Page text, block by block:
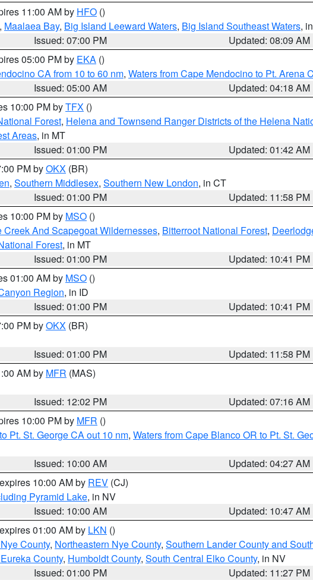
11:00 AM by HFO ()
, Maalaea Bay, Big Island Leeward Waters, Big Island Southeast Waters,
Issued: 07:00 PM
Updated: 08:09 AM
05:00 PM by EKA ()
CA from 10 to 60 nm, Waters from Cape Mendocino to Pt. Arena
Issued: 05:00 AM
Updated: 04:18 AM
10:00 PM byTFX ()
Forest, Helena and Townsend Ranger Districts of the Helena
Areas, in MT
Issued: 01:00 PM
Updated: 01:42 AM
PM byOKX (BR)
, Southern Middlesex, Southern New London, in CT
Issued: 01:00 PM
Updated: 11:58 PM
10:00 PM by MSO ()
And Scapegoat Wildernesses, Bitterroot National Forest,
Forest, in MT
Issued: 01:00 PM
Updated: 10:41 PM
01:00 AM by MSO ()
Region, in ID
Issued: 01:00 PM
Updated: 10:41 PM
PM byOKX (BR)
Issued: 01:00 PM
Updated: 11:58 PM
AM by MFR (MAS)
Issued: 12:02 PM
Updated: 07:16 AM
10:00 PM by MFR ()
Pt. St. George CA out 10 nm, Waters from Cape Blanco OR to Pt. St.
Issued: 10:00 AM
Updated: 04:27 AM
10:00 AM by REV (CJ)
Pyramid Lake, in NV
Issued: 10:00 AM
Updated: 10:47 AM
01:00 AM by LKN ()
County, Northeastern Nye County, Southern Lander County and
County, Humboldt County, South Central Elko County, in NV
Issued: 01:00 PM
Updated: 11:27 PM